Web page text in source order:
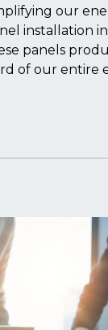
our
installation
panels
of our entire